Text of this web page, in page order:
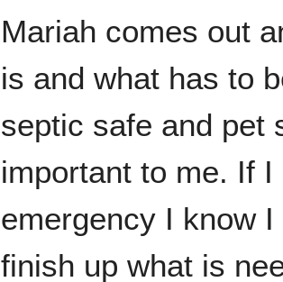
Mariah comes out
is and what has to
septic safe and pet
important to me. If
emergency I know
finish up what is